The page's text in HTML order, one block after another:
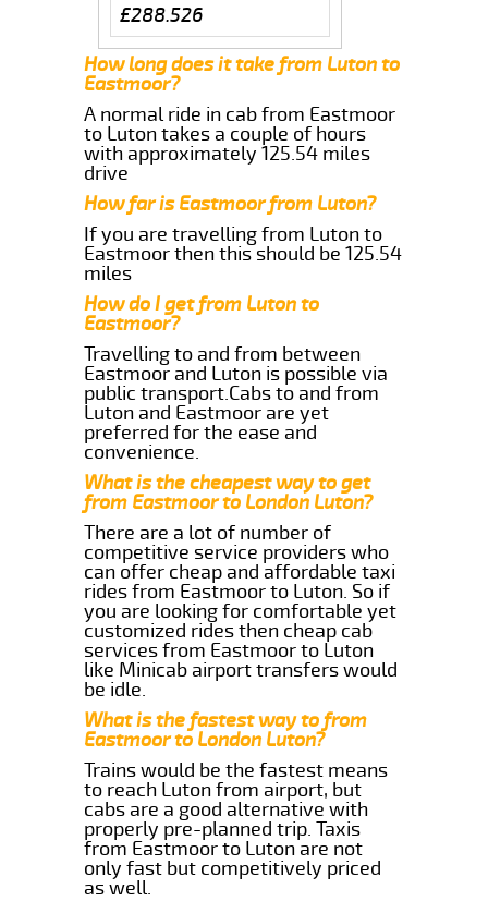
£288.526
How long does it take from Luton to
Eastmoor?
A normal ride in cab from Eastmoor
to Luton takes a couple of hours
with approximately 125.54 miles
drive
How far is Eastmoor from Luton?
If you are travelling from Luton to
Eastmoor then this should be 125.54
miles
How do I get from Luton to
Eastmoor?
Travelling to and from between
Eastmoor and Luton is possible via
public transport.Cabs to and from
Luton and Eastmoor are yet
preferred for the ease and
convenience.
What is the cheapest way to get
from Eastmoor to London Luton?
There are a lot of number of
competitive service providers who
can offer cheap and affordable taxi
rides from Eastmoor to Luton. So if
you are looking for comfortable yet
customized rides then cheap cab
services from Eastmoor to Luton
like Minicab airport transfers would
be idle.
What is the fastest way to from
Eastmoor to London Luton?
Trains would be the fastest means
to reach Luton from airport, but
cabs are a good alternative with
properly pre-planned trip. Taxis
from Eastmoor to Luton are not
only fast but competitively priced
as well.